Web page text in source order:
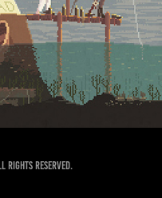
Rights Reserved.